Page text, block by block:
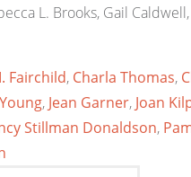
L. Brooks, Gail
Fairchild, Charla Thomas,
, Jean Garner, Joan
Stillman Donaldson,